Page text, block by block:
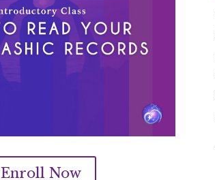
Enroll Now